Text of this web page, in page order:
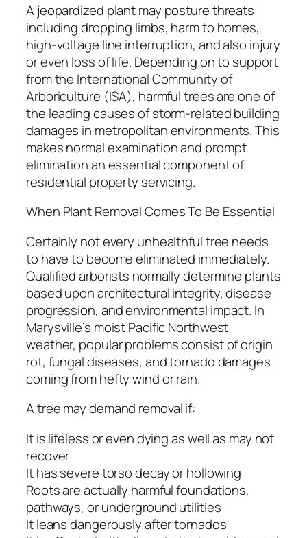
A jeopardized plant may posture threats
including dropping limbs, harm to homes,
high-voltage line interruption, and also injury
or even loss of life. Depending on to support
from the International Community of
Arboriculture (ISA), harmful trees are one of
the leading causes of storm-related building
damages in metropolitan environments. This
makes normal examination and prompt
elimination an essential component of
residential property servicing.
When Plant Removal Comes To Be Essential
Certainly not every unhealthful tree needs
to have to become eliminated immediately.
Qualified arborists normally determine plants
based upon architectural integrity, disease
progression, and environmental impact. In
Marysville’s moist Pacific Northwest
weather, popular problems consist of origin
rot, fungal diseases, and tornado damages
coming from hefty wind or rain.
A tree may demand removal if:
It is lifeless or even dying as well as may not
recover
It has severe torso decay or hollowing
Roots are actually harmful foundations,
pathways, or underground utilities
It leans dangerously after tornados